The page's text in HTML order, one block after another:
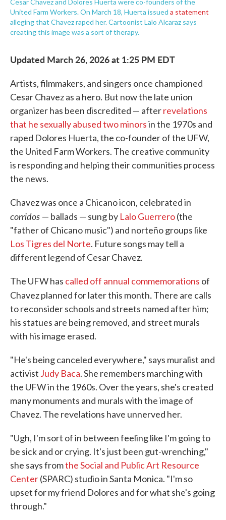
Cesar Chavez and Dolores Huerta were co-founders of the
United Farm Workers. On March 18, Huerta issued a statement
alleging that Chavez raped her. Cartoonist Lalo Alcaraz says
creating this image was a sort of therapy.
Updated March 26, 2026 at 1:25 PM EDT
Artists, filmmakers, and singers once championed
Cesar Chavez as a hero. But now the late union
organizer has been discredited — afterrevelations
that he sexually abused two minorsin the 1970s and
raped Dolores Huerta, the co-founder of the UFW,
the United Farm Workers. The creative community
is responding and helping their communities process
the news.
Chavez was once a Chicano icon, celebrated in
corridos — ballads — sung by Lalo Guerrero(the
"father of Chicano music") and norteño groups like
Los Tigres del Norte. Future songs may tell a
different legend of Cesar Chavez.
The UFW has called off annual commemorations of
Chavez planned for later this month.There are calls
to reconsider schools and streets named after him;
his statues are being removed, and street murals
with his image erased.
"He's being canceled everywhere," says muralist and
activist Judy Baca. She remembers marching with
the UFW in the 1960s. Over the years, she's created
many monuments and murals with the image of
Chavez. The revelations have unnerved her.
"Ugh, I'm sort of in between feeling like I'm going to
be sick and or crying. It's just been gut-wrenching,"
she says fromthe Social and Public Art Resource
Center(SPARC) studio in Santa Monica. "I'm so
upset for my friend Dolores and for what she's going
through."